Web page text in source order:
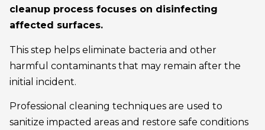
cleanup process focuses on disinfecting
affected surfaces.
This step helps eliminate bacteria and other
harmful contaminants that may remain after the
initial incident.
Professional cleaning techniques are used to
sanitize impacted areas and restore safe conditions